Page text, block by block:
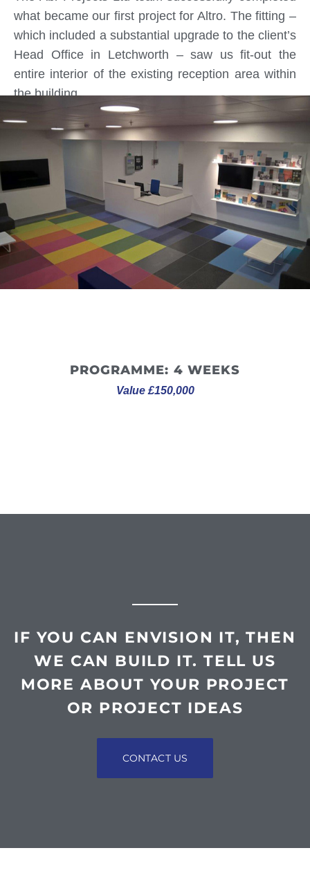
what became our first project for Altro. The fitting –
which included a substantial upgrade to the client’s
Head Office in Letchworth – saw us fit-out the
entire interior of the existing reception area within
the building.
In order to deliver the project within the 4-week
programme we initially agreed upon, it was vital for
our team to showcase their expertise and
experience. They did this to great effect, ensuring
that all live services were maintained with no
disruption to Altro’s day-to-day operations.
PROGRAMME: 4 WEEKS
Value £150,000
IF YOU CAN ENVISION IT, THEN
WE CAN BUILD IT. TELL US
MORE ABOUT YOUR PROJECT
OR PROJECT IDEAS
CONTACT US